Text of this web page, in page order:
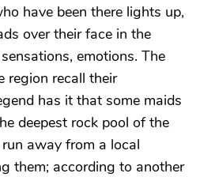
have been there lights up,
over their face in the
emotions. The
region recall their
has it that some maids
deepest rock pool of the
away from a local
them; according to another